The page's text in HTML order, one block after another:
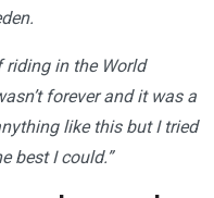
riding in the World
forever and it was a
like this but I tried
best I could.”